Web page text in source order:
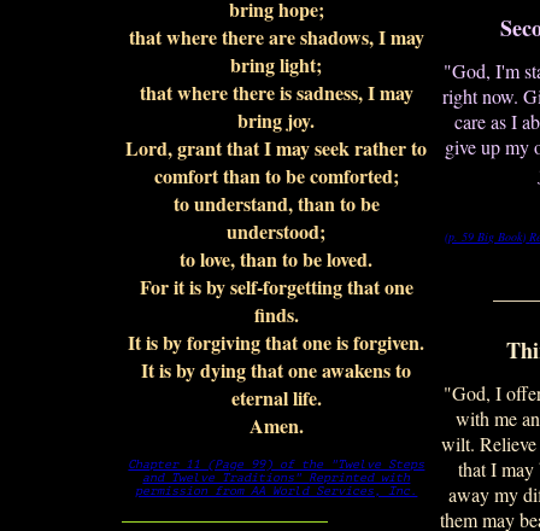
bring hope;
that where there are shadows, I may
bring light;
that where there is sadness, I may
bring joy.
Lord, grant that I may seek rather to
comfort than to be comforted;
to understand, than to be
understood;
to love, than to be loved.
For it is by self-forgetting that one
finds.
It is by forgiving that one is forgiven.
It is by dying that one awakens to
eternal life.
Amen.
Chapter 11 (Page 99) of the "Twelve Steps
and Twelve Traditions" Reprinted with
permission from AA World Services, Inc.
"God, I'm
right now.
care as I
give up my
(p. 59 Big Book)
"God, I
with me
wilt.
that I
away my
them may